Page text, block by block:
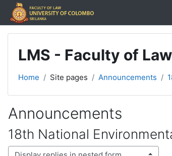
Skip to main content
LMS - Faculty of Law
Home Site pages Announcements
Announcements
18th National
Display mode